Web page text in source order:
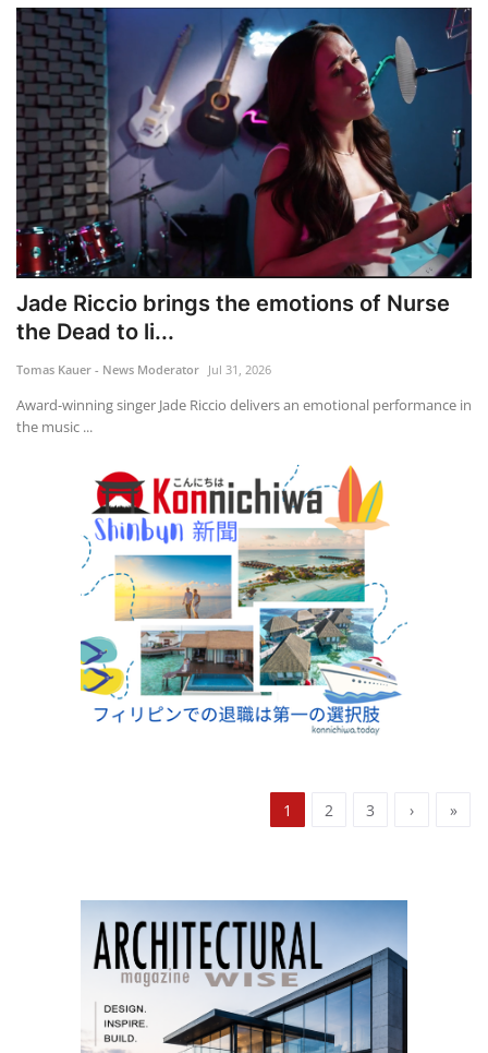
Jade Riccio brings the emotions of Nurse
the Dead to li...
Tomas Kauer - News Moderator Jul 31, 2026
Award-winning singer Jade Riccio delivers an emotional performance in
the music ...
1 2 3 › »